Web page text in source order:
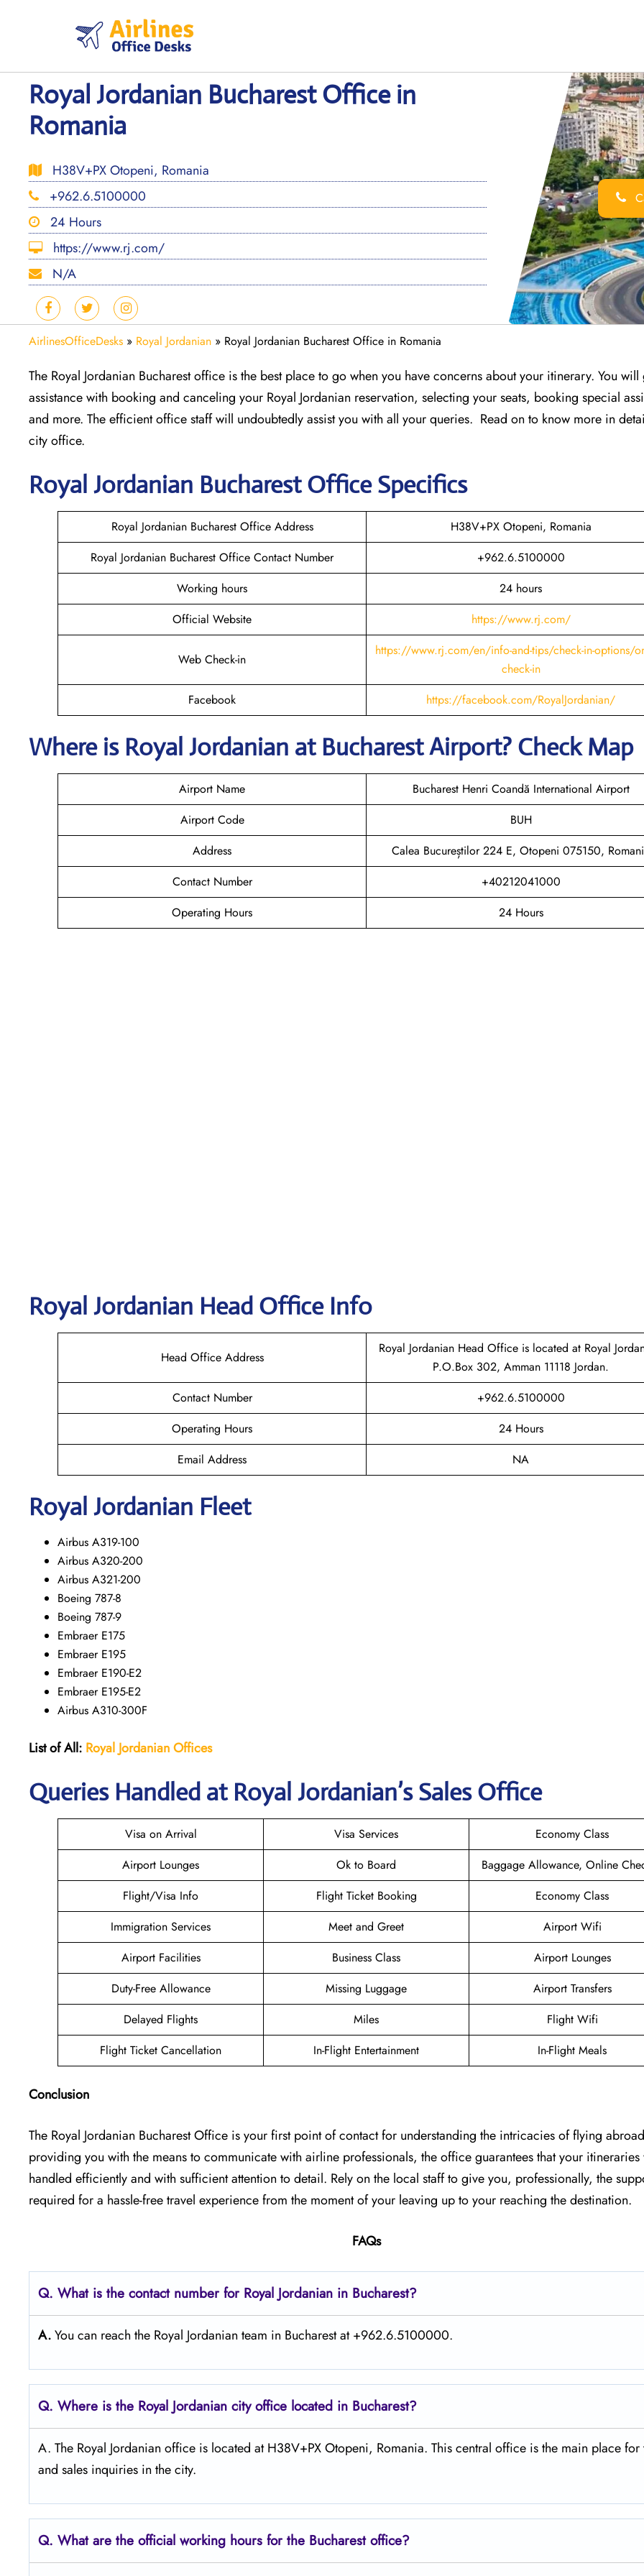
Royal Jordanian Bucharest Office in
Romania
H38V+PX Otopeni, Romania
+962.6.5100000
24 Hours
https://www.rj.com/
N/A
AirlinesOfficeDesks » Royal Jordanian » Royal Jordanian Bucharest Office in Romania
The Royal Jordanian Bucharest office is the best place to go when you have concerns about your itinerary. You will
assistance with booking and canceling your Royal Jordanian reservation, selecting your seats, booking special
and more. The efficient office staff will undoubtedly assist you with all your queries. Read on to know more in
city office.
Royal Jordanian Bucharest Office Specifics
Royal Jordanian Bucharest Office Address
H38V+PX Otopeni, Romania
Royal Jordanian Bucharest Office Contact Number
+962.6.5100000
Working hours
24 hours
Official Website
https://www.rj.com/
Web Check-in
https://www.rj.com/en/info-and-tips/check-in-options/
check-in
Facebook
https://facebook.com/RoyalJordanian/
Where is Royal Jordanian at BucharestAirport? Check Map
Airport Name
Bucharest Henri Coandă International Airport
Airport Code
BUH
Address
Calea Bucureștilor 224 E, Otopeni 075150,
Contact Number
+40212041000
Operating Hours
24 Hours
Royal Jordanian Head Office Info
Head Office Address
Royal Jordanian Head Office is located at Royal
P.O.Box 302, Amman 11118 Jordan.
Contact Number
+962.6.5100000
Operating Hours
24 Hours
Email Address
NA
Royal Jordanian Fleet
Airbus A319-100
Airbus A320-200
Airbus A321-200
Boeing 787-8
Boeing 787-9
Embraer E175
Embraer E195
Embraer E190-E2
Embraer E195-E2
Airbus A310-300F
List of All: Royal Jordanian Offices
Queries Handled at Royal Jordanian’s Sales Office
Visa on Arrival Visa Services
Economy Class
Airport Lounges
Ok to Board
Baggage Allowance, Online
Flight/Visa Info
Flight Ticket Booking
Economy Class
Immigration Services
Meet and Greet
Airport Wifi
Airport Facilities
Business Class
Airport Lounges
Duty-Free Allowance
Missing Luggage
Airport Transfers
Delayed Flights
Miles
Flight Wifi
Flight Ticket Cancellation
In-Flight Entertainment In-Flight Meals
Conclusion
The Royal Jordanian Bucharest Office is your first point of contact for understanding the intricacies of flying
providing you with the means to communicate with airline professionals, the office guarantees that your
handled efficiently and with sufficient attention to detail. Rely on the local staff to give you, professionally, the
required for a hassle-free travel experience from the moment of your leaving up to your reaching the ​‍​‌‍​‍‌​‍​‌‍​‍‌destination.
FAQs
Q. What is the contact number for Royal Jordanian in Bucharest?
A.You can reach the Royal Jordanian team in Bucharest at +962.6.5100000.
Q. Where is the Royal Jordanian city office located in Bucharest?
A. The​‍​‌‍​‍‌​‍​‌‍​‍‌ Royal Jordanian office is located at H38V+PX Otopeni, Romania. This central office is the main place
and sales inquiries in the ​‍​‌‍​‍‌​‍​‌‍​‍‌city.
Q. What are the official working hours for the Bucharest office?